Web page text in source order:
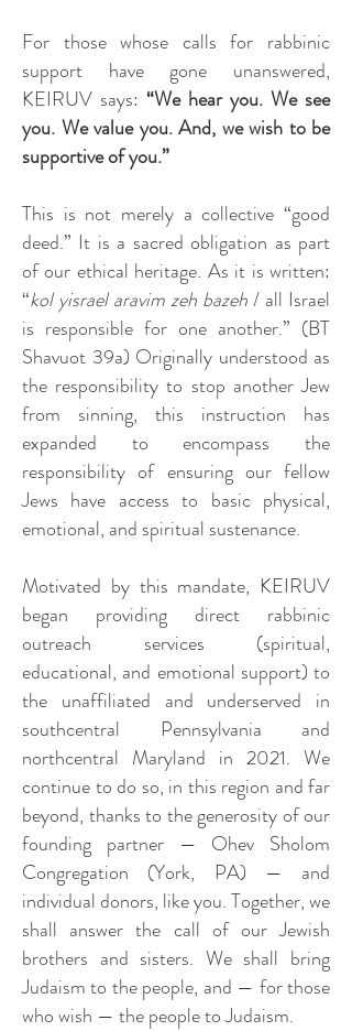
For those whose calls for rabbinic
support have gone unanswered,
KEIRUV says: “We hear you. We see
you. We value you. And, we wish to be
supportive of you.”
This is not merely a collective “good
deed.” It is a sacred obligation as part
of our ethical heritage. As it is written:
“kol yisrael aravim zeh bazeh/ all Israel
is responsible for one another.” (BT
Shavuot 39a) Originally understood as
the responsibility to stop another Jew
from sinning, this instruction has
expanded to encompass the
responsibility of ensuring our fellow
Jews have access to basic physical,
emotional, and spiritual sustenance.
Motivated by this mandate, KEIRUV
began providing direct rabbinic
outreach services (spiritual,
educational, and emotional support) to
the unaffiliated and underserved in
southcentral Pennsylvania and
northcentral Maryland in 2021. We
continue to do so, in this region and far
beyond, thanks to the generosity of our
founding partner — Ohev Sholom
Congregation (York, PA) — and
individual donors, like you. Together, we
shall answer the call of our Jewish
brothers and sisters. We shall bring
Judaism to the people, and — for those
who wish — the people to Judaism.